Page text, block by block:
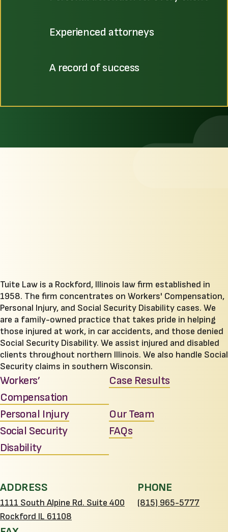
Experienced attorneys
A record of success
Tuite Law is a Rockford, Illinois law firm established in
1958. The firm concentrates on Workers' Compensation,
Personal Injury, and Social Security Disability cases. We
are a family-owned practice that takes pride in helping
those injured at work, in car accidents, and those denied
Social Security Disability. We assist injured and disabled
clients throughout northern Illinois. We also handle Social
Security claims in southern Wisconsin.
Workers’
Compensation
Case Results
Personal Injury
Our Team
Social Security
Disability
FAQs
ADDRESS
1111 South Alpine Rd. Suite 400
Rockford IL 61108
PHONE
(815) 965-5777